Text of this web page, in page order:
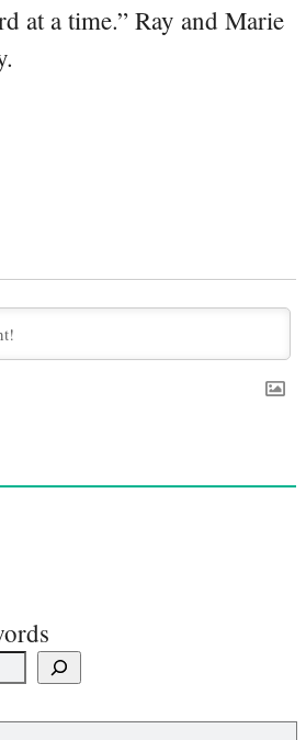
at a time.” Ray and Marie